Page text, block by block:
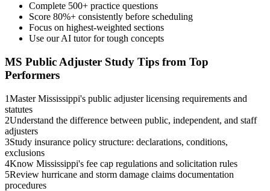
Complete 500+ practice questions
Score 80%+ consistently before scheduling
Focus on highest-weighted sections
Use our AI tutor for tough concepts
MS Public Adjuster Study Tips from Top
Performers
1Master Mississippi's public adjuster licensing requirements and
statutes
2Understand the difference between public, independent, and staff
adjusters
3Study insurance policy structure: declarations, conditions,
exclusions
4Know Mississippi's fee cap regulations and solicitation rules
5Review hurricane and storm damage claims documentation
procedures